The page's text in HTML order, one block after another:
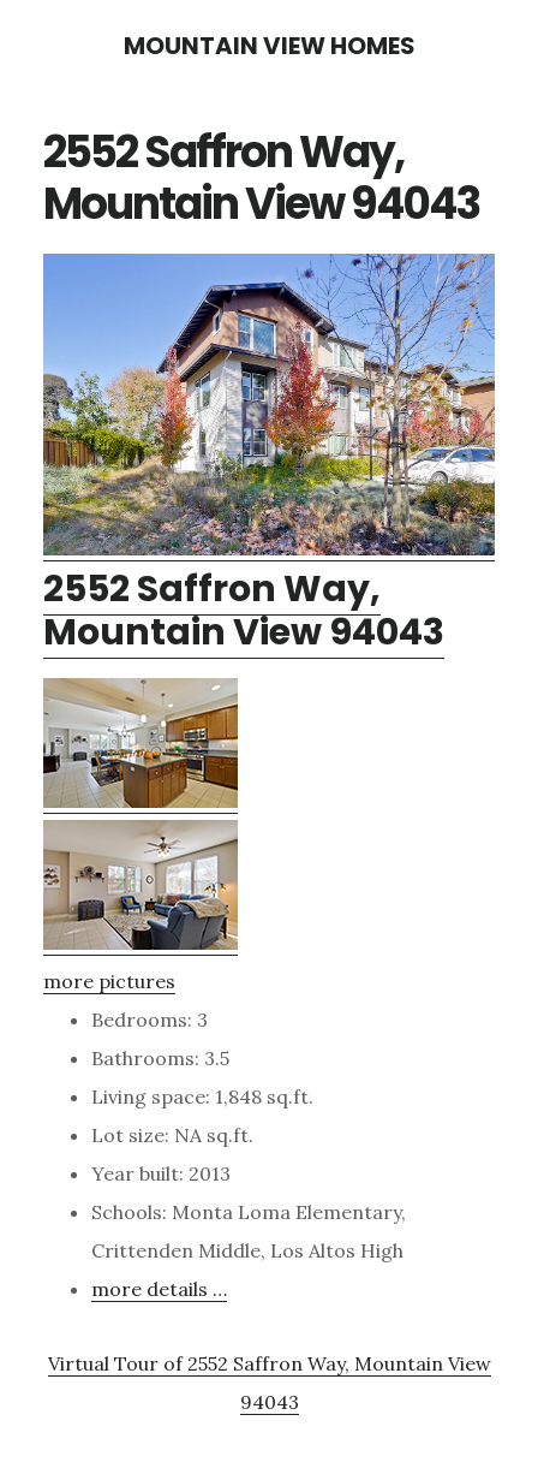
content
sidebar
MOUNTAIN VIEW HOMES
2552 Saffron Way,
Mountain View 94043
2552 Saffron Way,
Mountain View 94043
more pictures
Bedrooms: 3
Bathrooms: 3.5
Living space: 1,848 sq.ft.
Lot size: NA sq.ft.
Year built: 2013
Schools: Monta Loma Elementary,
Crittenden Middle, Los Altos High
more details …
Virtual Tour of 2552 Saffron Way, Mountain View
94043